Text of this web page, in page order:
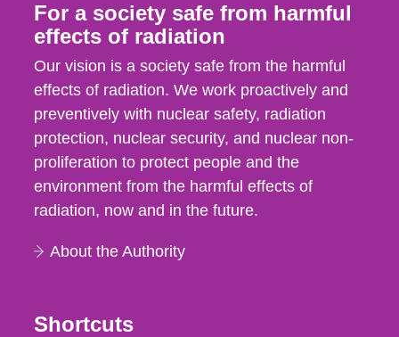
For a society safe from harmful
effects of radiation
Our vision is a society safe from the harmful
effects of radiation. We work proactively and
preventively with nuclear safety, radiation
protection, nuclear security, and nuclear non-
proliferation to protect people and the
environment from the harmful effects of
radiation, now and in the future.
About the Authority
Shortcuts